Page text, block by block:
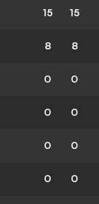
15 15
8 8
0 0
0 0
0 0
0 0